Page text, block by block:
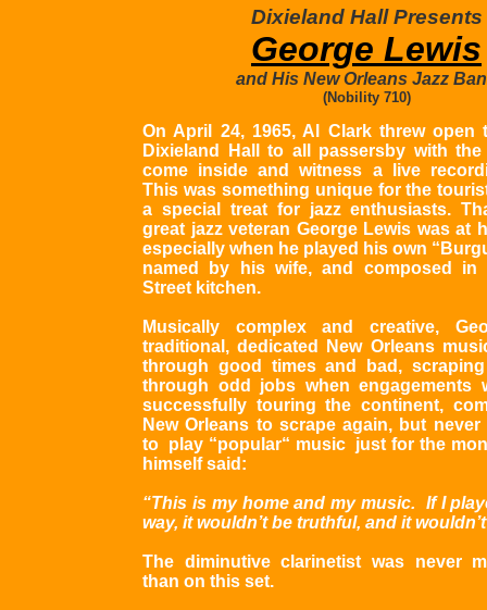
Dixieland Hall Presents
George Lewis
and His New Orleans Jazz
(Nobility 710)
On April 24, 1965, Al Clark threw open
Dixieland Hall to all passersby with
come inside and witness a live
This was something unique for the
a special treat for jazz enthusiasts.
great jazz veteran George Lewis was at
especially when he played his own
named by his wife, and composed in
Street kitchen.
Musically complex and creative,
traditional, dedicated New Orleans
through good times and bad,
through odd jobs when engagements
successfully touring the continent,
New Orleans to scrape again, but
to play “popular“ music just for the
himself said:
“This is my home and my music. If I
way, it wouldn’t be truthful, and it
The diminutive clarinetist was never
than on this set.